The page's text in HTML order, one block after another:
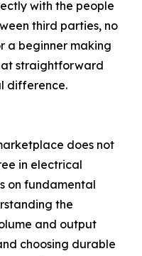
with the people
third parties, no
a beginner making
straightforward
difference.
does not
in electrical
on fundamental
the
and output
choosing durable